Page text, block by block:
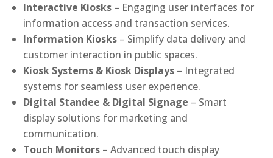
Interactive Kiosks – Engaging user interfaces for
information access and transaction services.
Information Kiosks – Simplify data delivery and
customer interaction in public spaces.
Kiosk Systems & Kiosk Displays – Integrated
systems for seamless user experience.
Digital Standee & Digital Signage – Smart
display solutions for marketing and
communication.
Touch Monitors – Advanced touch display